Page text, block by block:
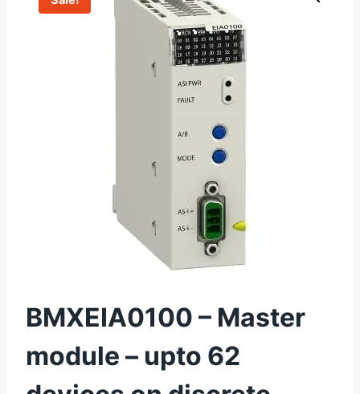
BMXEIA0100 – Master
module – upto 62